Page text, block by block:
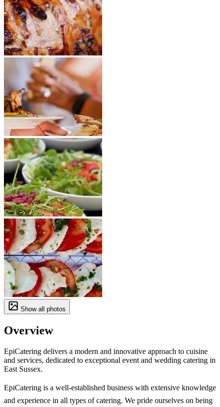
Show all photos
Overview
EpiCatering delivers a modern and innovative approach to cuisine
and services, dedicated to exceptional event and wedding catering in
East Sussex.
EpiCatering is a well-established business with extensive knowledge
and experience in all types of catering. We pride ourselves on being